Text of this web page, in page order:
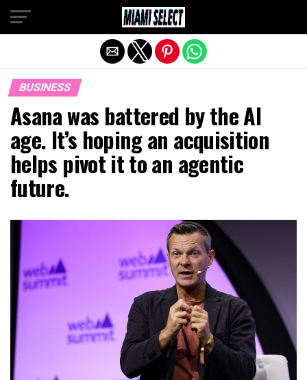
BUSINESS
Asana was battered by the AI
age. It’s hoping an acquisition
helps pivot it to an agentic
future.
Exit mobile version